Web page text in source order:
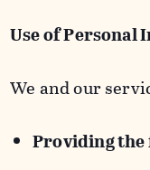
Use of
We and our
Providing